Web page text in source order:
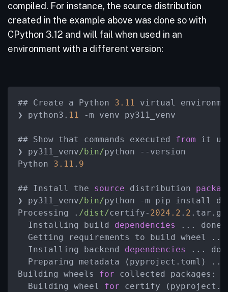
compiled. For instance, the source distribution
created in the example above was done so with
CPython 3.12 and will fail when used in an
environment with a different version:
## Create a Python 3.11 virtual
❯ python3. 11 -m venv py311_venv
## Show that commands executed from it
❯ py311_venv/bin/python --version
Python 3.11 . 9
## Install the source distribution
❯ py311_venv/bin/python -m pip install
Processing . /dist/certify- 2024.2 . 2 .tar.gz
  Installing build
dependencies
... done
Getting requirements to build wheel
  Installing backend
dependencies
...
Preparing metadata (pyproject.toml)
Building wheels for collected packages:
  Building wheel
for certify